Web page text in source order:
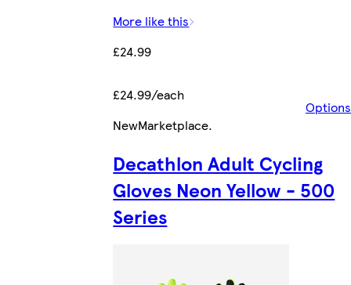
More like this
£24.99
£24.99/each
Options
NewMarketplace.
Decathlon Adult Cycling
Gloves Neon Yellow - 500
Series